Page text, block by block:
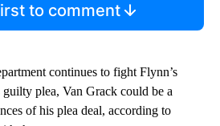
to comment
continues to fight Flynn’s
plea, Van Grack could be a
of his plea deal, according to